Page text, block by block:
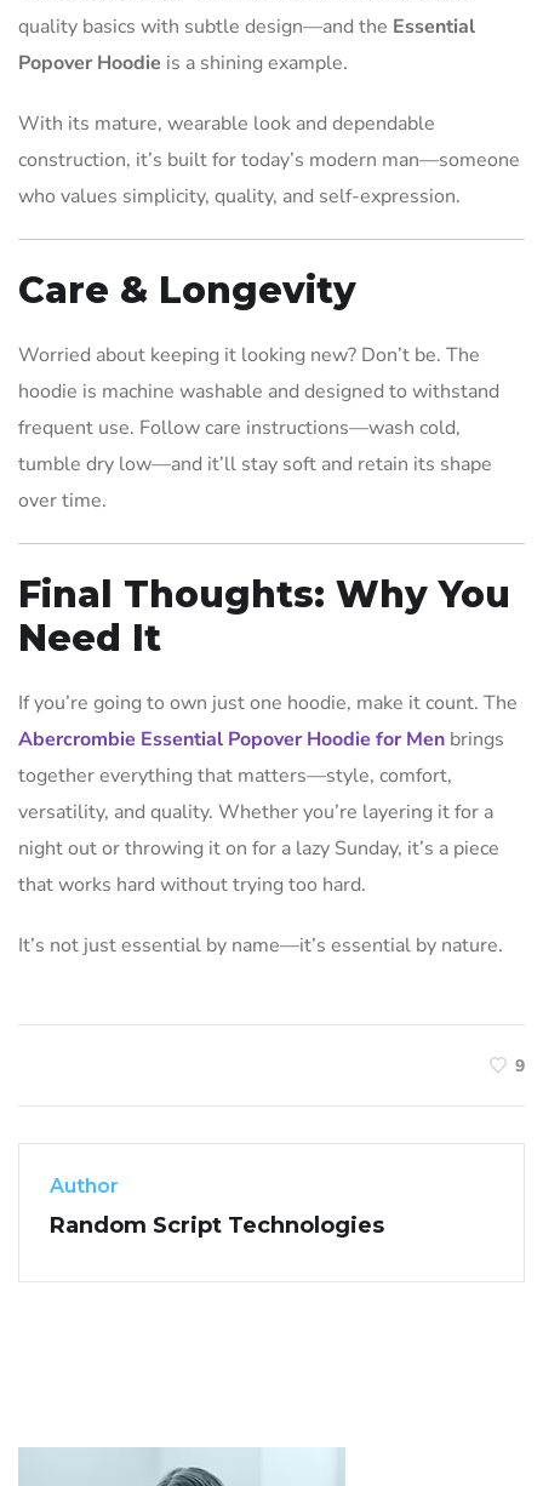
quality basics with subtle design—and the Essential
Popover Hoodie is a shining example.
With its mature, wearable look and dependable
construction, it’s built for today’s modern man—someone
who values simplicity, quality, and self-expression.
Care & Longevity
Worried about keeping it looking new? Don’t be. The
hoodie is machine washable and designed to withstand
frequent use. Follow care instructions—wash cold,
tumble dry low—and it’ll stay soft and retain its shape
over time.
Final Thoughts: Why You
Need It
If you’re going to own just one hoodie, make it count. The
Abercrombie Essential Popover Hoodie for Men brings
together everything that matters—style, comfort,
versatility, and quality. Whether you’re layering it for a
night out or throwing it on for a lazy Sunday, it’s a piece
that works hard without trying too hard.
It’s not just essential by name—it’s essential by nature.
9
Author
Random Script Technologies